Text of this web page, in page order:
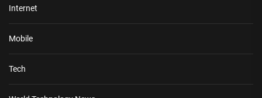
Internet
Mobile
Tech